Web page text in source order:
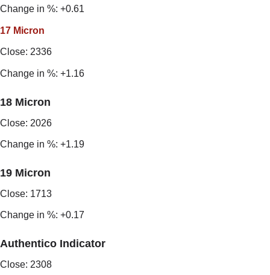
Change in %: +0.61
17 Micron
Close: 2336
Change in %: +1.16
18 Micron
Close: 2026
Change in %: +1.19
19 Micron
Close: 1713
Change in %: +0.17
Authentico Indicator
Close: 2308